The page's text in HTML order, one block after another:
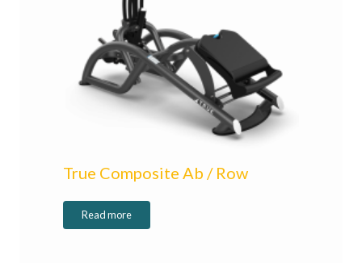
True Composite Ab / Row
Read more